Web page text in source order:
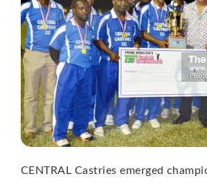
CENTRAL Castries emerged